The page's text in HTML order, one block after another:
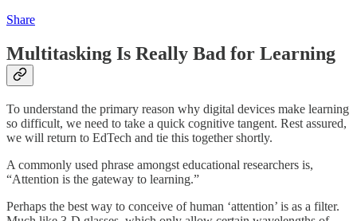
Share
Multitasking Is Really Bad for Learning
To understand the primary reason why digital devices make learning
so difficult, we need to take a quick cognitive tangent. Rest assured,
we will return to EdTech and tie this together shortly.
A commonly used phrase amongst educational researchers is,
“Attention is the gateway to learning.”
Perhaps the best way to conceive of human ‘attention’ is as a filter.